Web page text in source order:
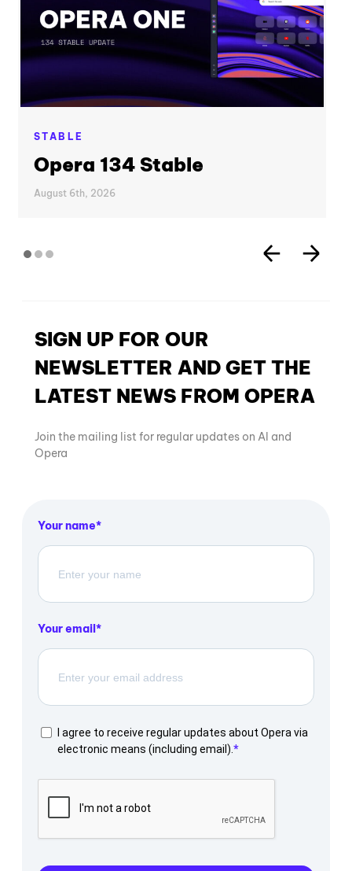
STABLE
Opera 134 Stable
August 6th, 2026
SIGN UP FOR OUR
NEWSLETTER AND GET THE
LATEST NEWS FROM OPERA
Join the mailing list for regular updates on AI and
Opera
Your name
Your email
I agree to receive regular updates about Opera via
electronic means (including email).